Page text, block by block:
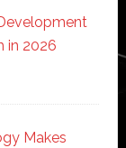
in 2026
Makes